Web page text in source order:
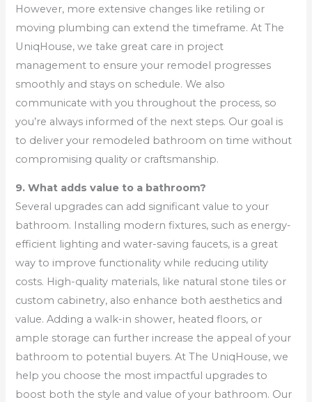
However, more extensive changes like retiling or
moving plumbing can extend the timeframe. At The
UniqHouse, we take great care in project
management to ensure your remodel progresses
smoothly and stays on schedule. We also
communicate with you throughout the process, so
you’re always informed of the next steps. Our goal is
to deliver your remodeled bathroom on time without
compromising quality or craftsmanship.
9. What adds value to a bathroom?
Several upgrades can add significant value to your
bathroom. Installing modern fixtures, such as energy-
efficient lighting and water-saving faucets, is a great
way to improve functionality while reducing utility
costs. High-quality materials, like natural stone tiles or
custom cabinetry, also enhance both aesthetics and
value. Adding a walk-in shower, heated floors, or
ample storage can further increase the appeal of your
bathroom to potential buyers. At The UniqHouse, we
help you choose the most impactful upgrades to
boost both the style and value of your bathroom. Our